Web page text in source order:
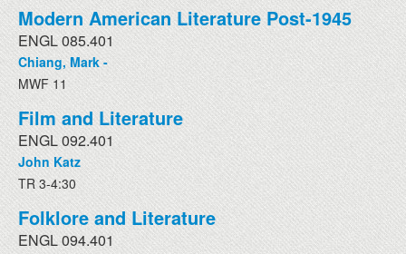
Modern American Literature Post-1945
ENGL 085.401
Chiang, Mark -
MWF 11
Film and Literature
ENGL 092.401
John Katz
TR 3-4:30
Folklore and Literature
ENGL 094.401